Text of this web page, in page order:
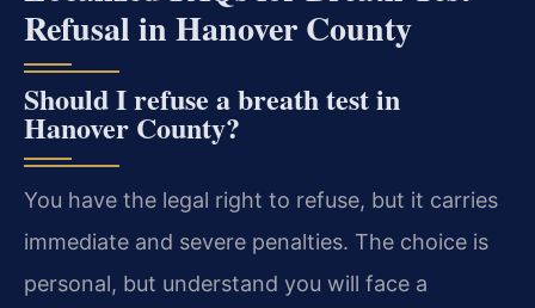
Refusal in Hanover County
Should I refuse a breath test in
Hanover County?
You have the legal right to refuse, but it carries
immediate and severe penalties. The choice is
personal, but understand you will face a